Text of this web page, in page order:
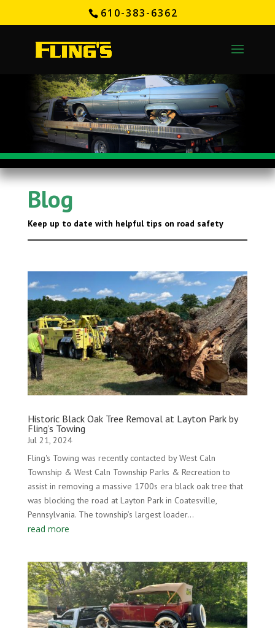
610-383-6362
Blog
Keep up to date with helpful tips on road safety
Historic Black Oak Tree Removal at Layton Park by
Fling’s Towing
Jul 21, 2024
Fling's Towing was recently contacted by West Caln
Township & West Caln Township Parks & Recreation to
assist in removing a massive 1700s era black oak tree that
was blocking the road at Layton Park in Coatesville,
Pennsylvania. The township’s largest loader...
read more